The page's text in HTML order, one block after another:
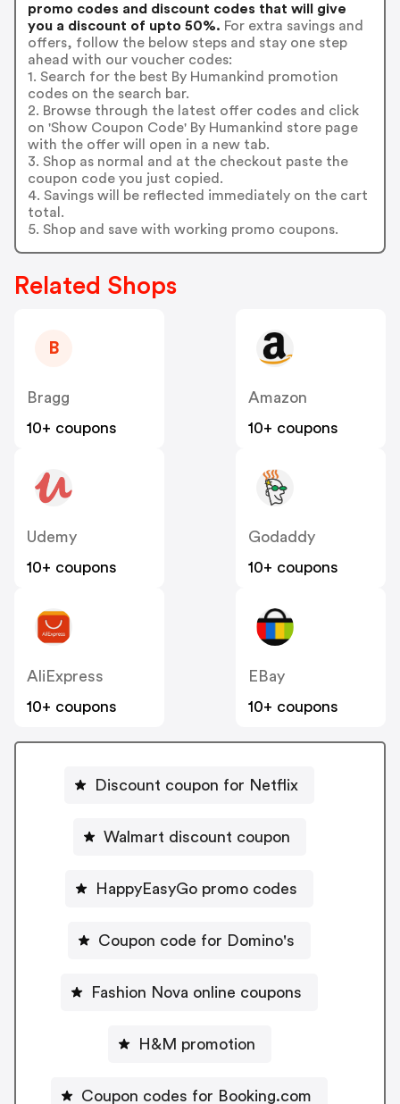
promo codes and discount codes that will give
you a discount of upto 50%. For extra savings and
offers, follow the below steps and stay one step
ahead with our voucher codes:
1. Search for the best By Humankind promotion
codes on the search bar.
2. Browse through the latest offer codes and click
on 'Show Coupon Code' By Humankind store page
with the offer will open in a new tab.
3. Shop as normal and at the checkout paste the
coupon code you just copied.
4. Savings will be reflected immediately on the cart
total.
5. Shop and save with working promo coupons.
Related Shops
B
Bragg
10+ coupons
Amazon
10+ coupons
Udemy
10+ coupons
Godaddy
10+ coupons
AliExpress
10+ coupons
EBay
10+ coupons
Discount coupon for Netflix
Walmart discount coupon
HappyEasyGo promo codes
Coupon code for Domino's
Fashion Nova online coupons
H&M promotion
Coupon codes for Booking.com